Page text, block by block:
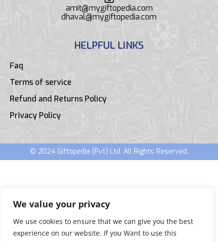
We value your privacy
We use cookies to ensure that we can give you the best
experience on our website. If you Want to use this
amit@mygiftopedia.com
dhaval@mygiftopedia.com
HELPFUL LINKS
Faq
Terms of service
Refund and Returns Policy
Privacy Policy
© 2024 Giftopedia (Pvt) Ltd. All Rights Reserved.